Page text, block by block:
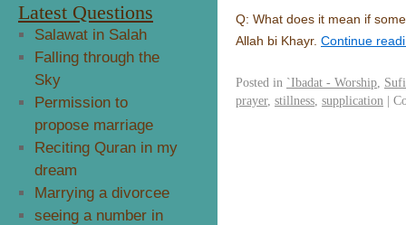
Q: What does it mean if
Allah bi Khayr. Continue
Posted in `Ibadat - Worship
prayer, stillness supplication |
Latest Questions
Salawat in Salah
Falling through the
Sky
Permission to
propose marriage
Reciting Quran in my
dream
Marrying a divorcee
seeing a number in